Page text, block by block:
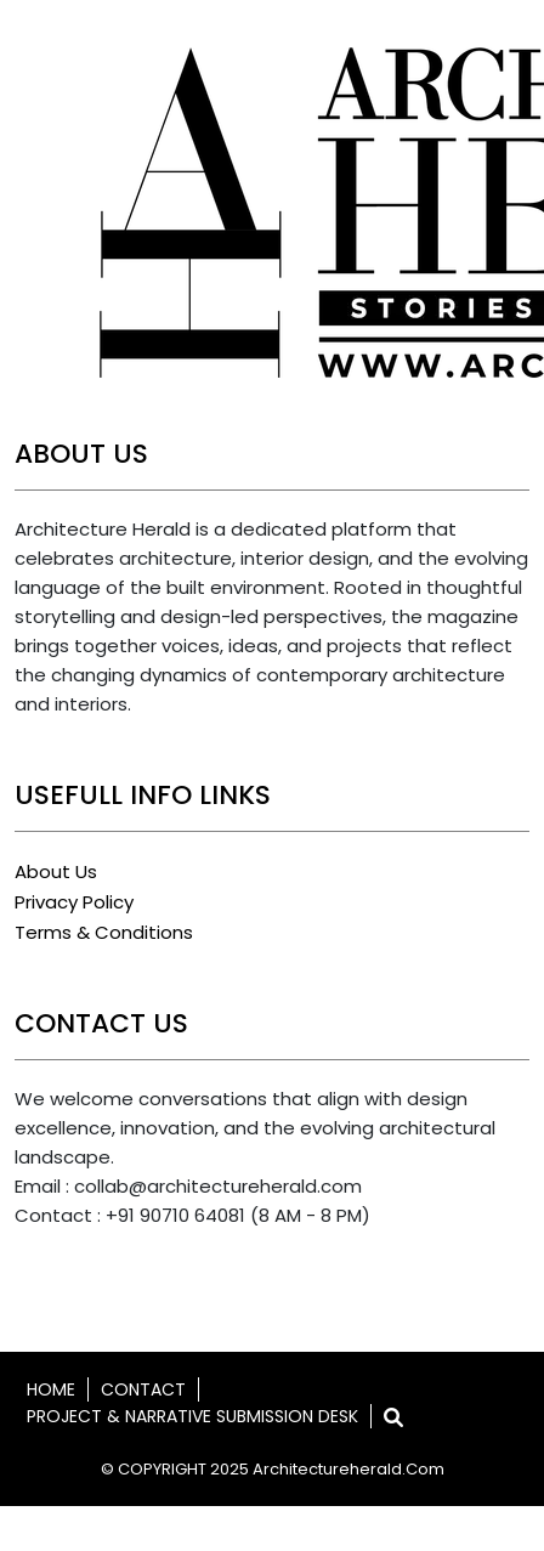
ABOUT US
Architecture Herald is a dedicated platform that
celebrates architecture, interior design, and the evolving
language of the built environment. Rooted in thoughtful
storytelling and design-led perspectives, the magazine
brings together voices, ideas, and projects that reflect
the changing dynamics of contemporary architecture
and interiors.
USEFULL INFO LINKS
About Us
Privacy Policy
Terms & Conditions
CONTACT US
We welcome conversations that align with design
excellence, innovation, and the evolving architectural
landscape.
Email : collab@architectureherald.com
Contact : +91 90710 64081 (8 AM - 8 PM)
© COPYRIGHT 2025 Architectureherald.com
HOME
CONTACT
PROJECT & NARRATIVE SUBMISSION DESK